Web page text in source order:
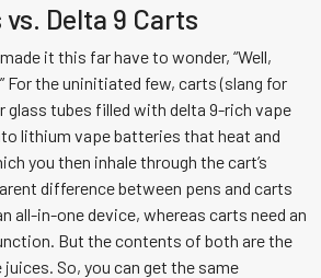
vs. Delta 9 Carts
it this far have to wonder, “Well,
For the uninitiated few, carts (slang for
glass tubes filled with delta 9-rich vape
lithium vape batteries that heat and
you then inhale through the cart’s
difference between pens and carts
all-in-one device, whereas carts need an
But the contents of both are the
juices. So, you can get the same